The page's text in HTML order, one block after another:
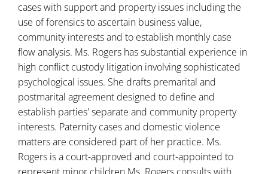
cases with support and property issues including the
use of forensics to ascertain business value,
community interests and to establish monthly case
flow analysis. Ms. Rogers has substantial experience in
high conflict custody litigation involving sophisticated
psychological issues. She drafts premarital and
postmarital agreement designed to define and
establish parties' separate and community property
interests. Paternity cases and domestic violence
matters are considered part of her practice. Ms.
Rogers is a court-approved and court-appointed to